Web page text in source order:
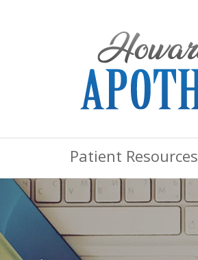
Patient Resources